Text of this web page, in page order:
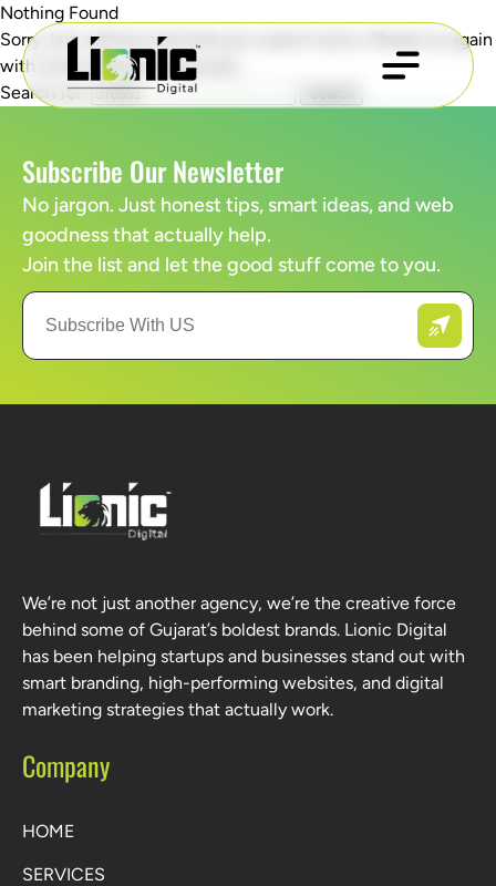
Nothing Found
Sorry, but nothing matched your search terms. Please try again
with some different keywords.
Search for:
Subscribe Our Newsletter
No jargon. Just honest tips, smart ideas, and web
goodness that actually help.
Join the list and let the good stuff come to you.
We’re not just another agency, we’re the creative force
behind some of Gujarat’s boldest brands. Lionic Digital
has been helping startups and businesses stand out with
smart branding, high-performing websites, and digital
marketing strategies that actually work.
Company
HOME
SERVICES